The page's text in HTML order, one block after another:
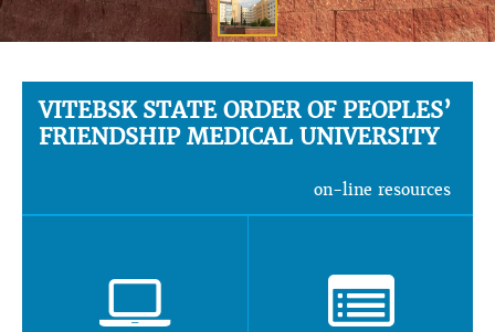
VITEBSK STATE ORDER OF PEOPLES’
FRIENDSHIP MEDICAL UNIVERSITY
on-line resources